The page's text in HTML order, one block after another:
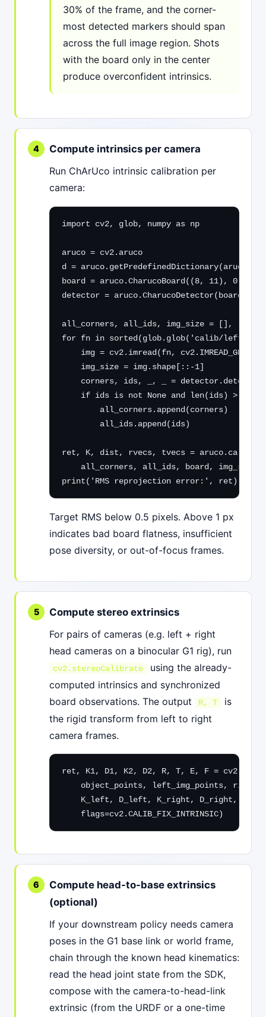
30% of the frame, and the corner-
most detected markers should span
across the full image region. Shots
with the board only in the center
produce overconfident intrinsics.
Compute intrinsics per camera
Run ChArUco intrinsic calibration per
camera:
import cv2, glob, numpy as np
aruco = cv2.aruco
d =
board = aruco.CharucoBoard((8, 11),
detector = aruco.CharucoDetector(board)
all_corners, all_ids, img_size = [], [],
for fn in sorted(glob.glob('calib/
img = cv2.imread(fn,
    img_size = img.shape[::-1]
corners, ids, _, _ =
    if ids is not None and len(ids) > 6:
        all_corners.append(corners)
        all_ids.append(ids)
ret, K, dist, rvecs, tvecs =
all_corners, all_ids, board, img_size,
print('RMS reprojection error:', ret)
Target RMS below 0.5 pixels. Above 1 px
indicates bad board flatness, insufficient
pose diversity, or out-of-focus frames.
Compute stereo extrinsics
For pairs of cameras (e.g. left + right
head cameras on a binocular G1 rig), run
cv2.stereoCalibrate
using the already-
computed intrinsics and synchronized
board observations. The output
R, T
is
the rigid transform from left to right
camera frames.
ret, K1, D1, K2, D2, R, T, E, F =
object_points, left_img_points,
K_left, D_left, K_right, D_right,
    flags=cv2.CALIB_FIX_INTRINSIC)
Compute head-to-base extrinsics
(optional)
If your downstream policy needs camera
poses in the G1 base link or world frame,
chain through the known head kinematics:
read the head joint state from the SDK,
compose with the camera-to-head-link
extrinsic (from the URDF or a one-time